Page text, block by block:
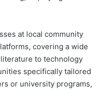
at local community
covering a wide
to technology
specifically tailored
or university programs,